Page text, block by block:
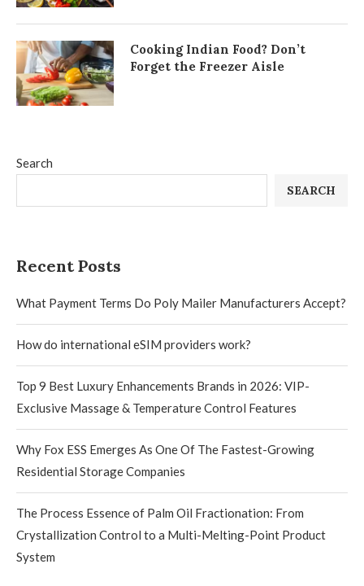
Search
SEARCH
Recent Posts
What Payment Terms Do Poly Mailer Manufacturers Accept?
How do international eSIM providers work?
Top 9 Best Luxury Enhancements Brands in 2026: VIP-
Exclusive Massage & Temperature Control Features
Why Fox ESS Emerges As One Of The Fastest-Growing
Residential Storage Companies
The Process Essence of Palm Oil Fractionation: From
Crystallization Control to a Multi-Melting-Point Product
System
Cooking Indian Food? Don’t
Forget the Freezer Aisle